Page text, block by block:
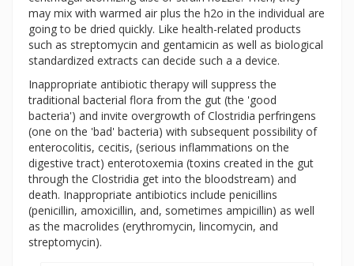
may mix with warmed air plus the h2o in the individual are
going to be dried quickly. Like health-related products
such as streptomycin and gentamicin as well as biological
standardized extracts can decide such a a device.
Inappropriate antibiotic therapy will suppress the
traditional bacterial flora from the gut (the 'good
bacteria') and invite overgrowth of Clostridia perfringens
(one on the 'bad' bacteria) with subsequent possibility of
enterocolitis, cecitis, (serious inflammations on the
digestive tract) enterotoxemia (toxins created in the gut
through the Clostridia get into the bloodstream) and
death. Inappropriate antibiotics include penicillins
(penicillin, amoxicillin, and, sometimes ampicillin) as well
as the macrolides (erythromycin, lincomycin, and
streptomycin).